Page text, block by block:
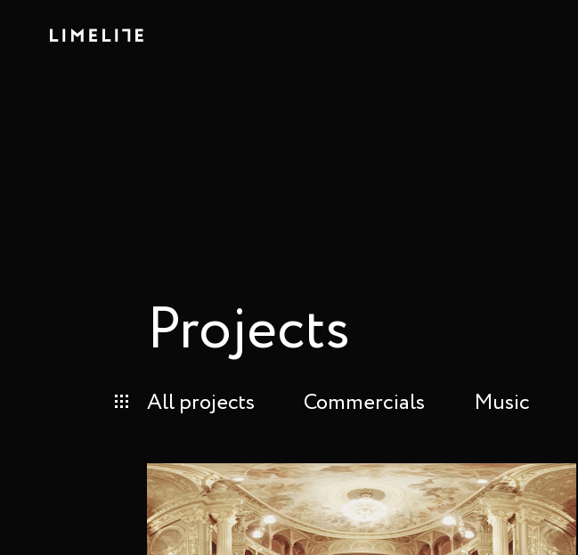
Projects
All projects Commercials Music